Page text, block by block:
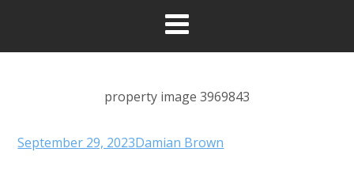
property image 3969843
September 29, 2023Damian Brown